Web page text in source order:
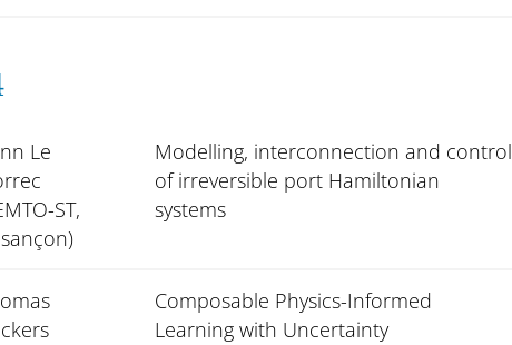
Le
ST,
Modelling, interconnection and control
of irreversible port Hamiltonian
systems
Composable Physics-Informed
Learning with Uncertainty